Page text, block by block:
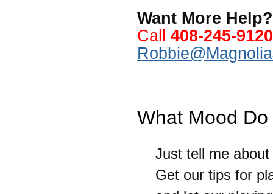
Want More
Call 408-245-9120
What Mood
Just tell me
Get our tips for